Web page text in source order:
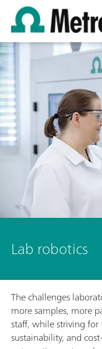
Lab robotics
The challenges
more samples, more
staff, while striving for
sustainability, and